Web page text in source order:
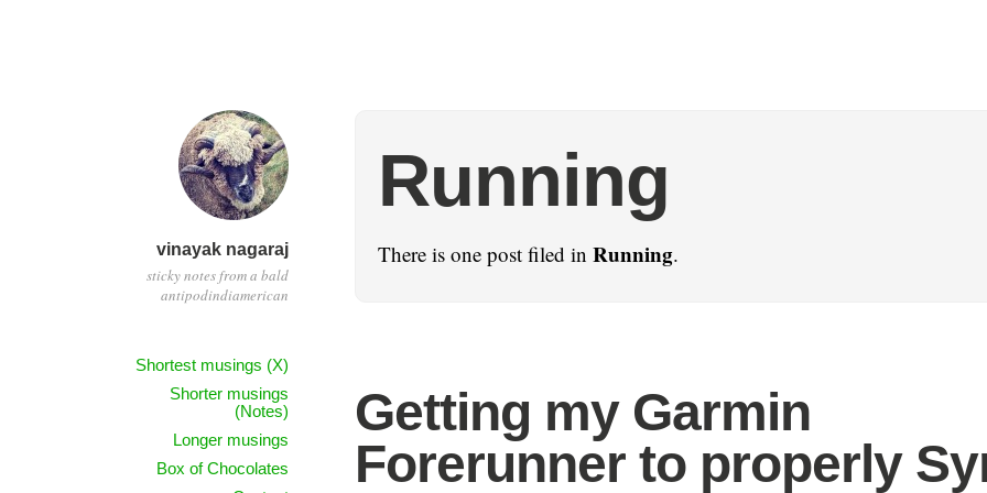
vinayak nagaraj
sticky notes from a bald
antipodindiamerican
Shortest musings (X)
Shorter musings
(Notes)
Longer musings
Box of Chocolates
Running
There is one post filed in Running.
Getting my Garmin
Forerunner to properly